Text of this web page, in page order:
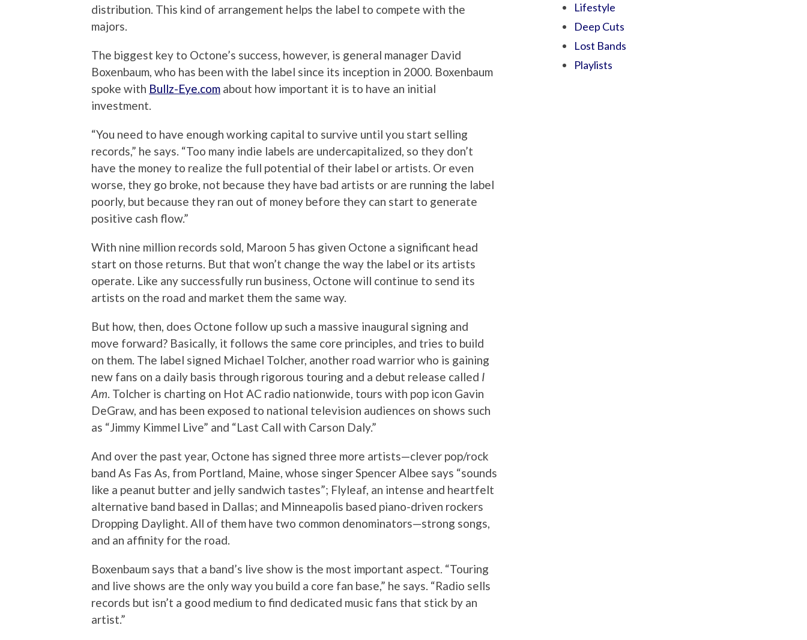
distribution. This kind of arrangement helps the label to compete with the
majors.
The biggest key to Octone’s success, however, is general manager David
Boxenbaum, who has been with the label since its inception in 2000. Boxenbaum
spoke with Bullz-Eye.com about how important it is to have an initial
investment.
“You need to have enough working capital to survive until you start selling
records,” he says. “Too many indie labels are undercapitalized, so they don’t
have the money to realize the full potential of their label or artists. Or even
worse, they go broke, not because they have bad artists or are running the label
poorly, but because they ran out of money before they can start to generate
positive cash flow.”
With nine million records sold, Maroon 5 has given Octone a significant head
start on those returns. But that won’t change the way the label or its artists
operate. Like any successfully run business, Octone will continue to send its
artists on the road and market them the same way.
But how, then, does Octone follow up such a massive inaugural signing and
move forward? Basically, it follows the same core principles, and tries to build
on them. The label signed Michael Tolcher, another road warrior who is gaining
new fans on a daily basis through rigorous touring and a debut release called I
Am . Tolcher is charting on Hot AC radio nationwide, tours with pop icon Gavin
DeGraw, and has been exposed to national television audiences on shows such
as “Jimmy Kimmel Live” and “Last Call with Carson Daly.”
And over the past year, Octone has signed three more artists—clever pop/rock
band As Fas As, from Portland, Maine, whose singer Spencer Albee says “sounds
like a peanut butter and jelly sandwich tastes”; Flyleaf, an intense and heartfelt
alternative band based in Dallas; and Minneapolis based piano-driven rockers
Dropping Daylight. All of them have two common denominators—strong songs,
and an affinity for the road.
Boxenbaum says that a band’s live show is the most important aspect. “Touring
and live shows are the only way you build a core fan base,” he says. “Radio sells
records but isn’t a good medium to find dedicated music fans that stick by an
artist.”
Lifestyle
Deep Cuts
Lost Bands
Playlists